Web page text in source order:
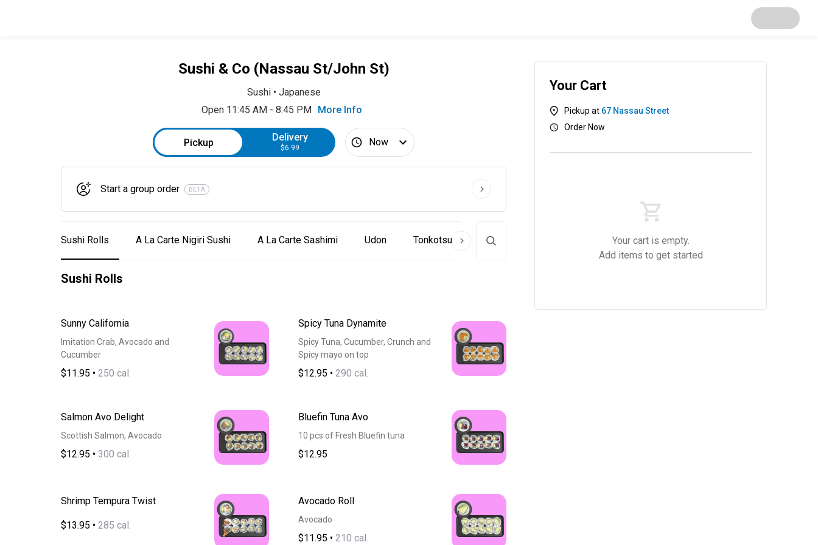
Sushi & Co (Nassau St/John St)
Sushi• Japanese
Open 11:45 AM - 8:45 PM More Info
Pickup Delivery
$6.99 Now
Start a group order BETA
Sushi Rolls A La Carte Nigiri Sushi A La Carte Sashimi Udon Tonkotsu Ramen Dumpling Salad
Sushi Rolls
Sunny California
Imitation Crab, Avocado and
Cucumber
$11.95 • 250 cal.
Spicy Tuna Dynamite
Spicy Tuna, Cucumber, Crunch and
Spicy mayo on top
$12.95 • 290 cal.
Salmon Avo Delight
Scottish Salmon, Avocado
$12.95 • 300 cal.
Bluefin Tuna Avo
10 pcs of Fresh Bluefin tuna
$12.95
Shrimp Tempura Twist
$13.95 • 285 cal.
Avocado Roll
Avocado
$11.95 • 210 cal.
Your Cart
Pickup at 67 Nassau Street
Order Now
Your cart is empty.
Add items to get started